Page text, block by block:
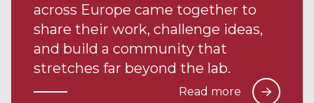
across Europe came together to
share their work, challenge ideas,
and build a community that
stretches far beyond the lab.
Read more